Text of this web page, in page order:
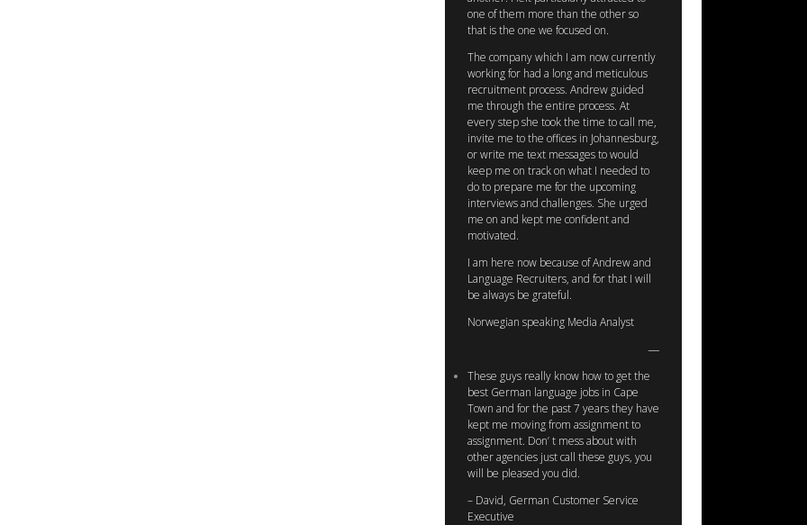
one of them more than the other so
that is the one we focused on.
The company which I am now currently
working for had a long and meticulous
recruitment process. Andrew guided
me through the entire process. At
every step she took the time to call me,
invite me to the offices in Johannesburg,
or write me text messages to would
keep me on track on what I needed to
do to prepare me for the upcoming
interviews and challenges. She urged
me on and kept me confident and
motivated.
I am here now because of Andrew and
Language Recruiters, and for that I will
be always be grateful.
Norwegian speaking Media Analyst
These guys really know how to get the
best German language jobs in Cape
Town and for the past 7 years they have
kept me moving from assignment to
assignment. Don’ t mess about with
other agencies just call these guys, you
will be pleased you did.
– David, German Customer Service
Executive